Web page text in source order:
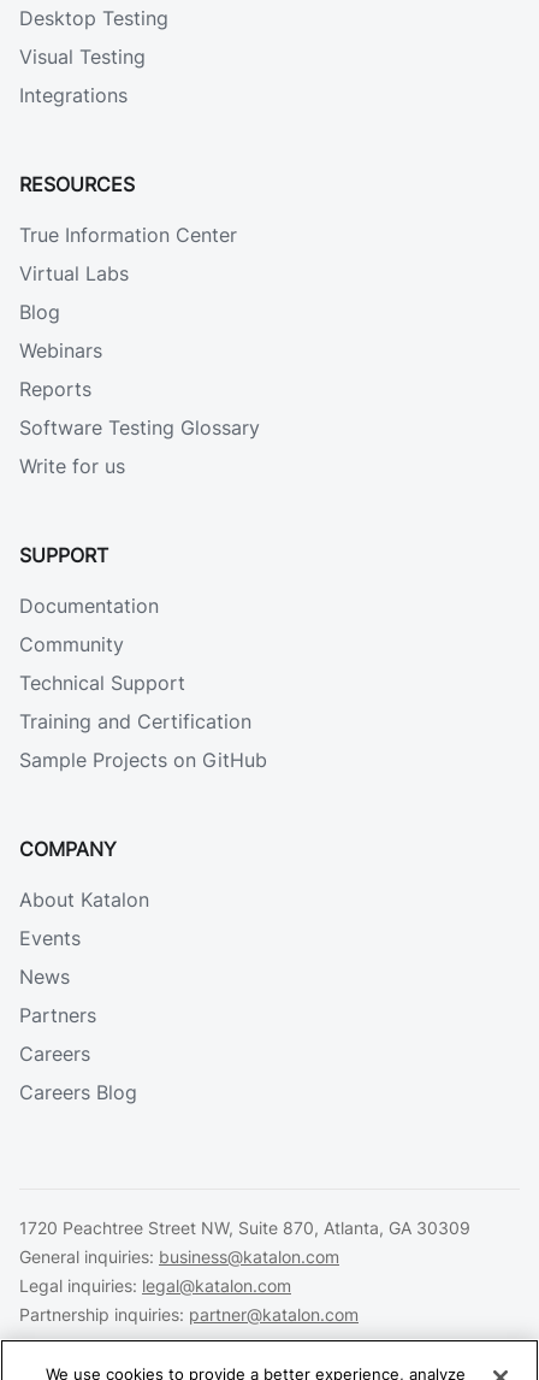
Desktop Testing
Visual Testing
Integrations
RESOURCES
True Information Center
Virtual Labs
Blog
Webinars
Reports
Software Testing Glossary
Write for us
SUPPORT
Documentation
Community
Technical Support
Training and Certification
Sample Projects on GitHub
COMPANY
About Katalon
Events
News
Partners
Careers
Careers Blog
1720 Peachtree Street NW, Suite 870, Atlanta, GA 30309
General inquiries: business@katalon.com
Legal inquiries: legal@katalon.com
Partnership inquiries: partner@katalon.com
We use cookies to provide a better experience, analyze